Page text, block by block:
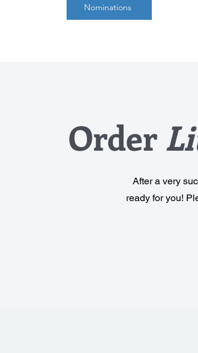
Nominations
Order
After a very
ready for you!